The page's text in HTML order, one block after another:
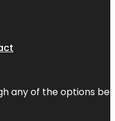
any of the options